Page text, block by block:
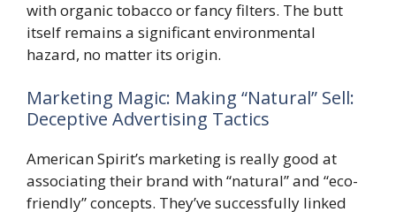
with organic tobacco or fancy filters. The butt
itself remains a significant environmental
hazard, no matter its origin.
Marketing Magic: Making “Natural” Sell:
Deceptive Advertising Tactics
American Spirit’s marketing is really good at
associating their brand with “natural” and “eco-
friendly” concepts. They’ve successfully linked